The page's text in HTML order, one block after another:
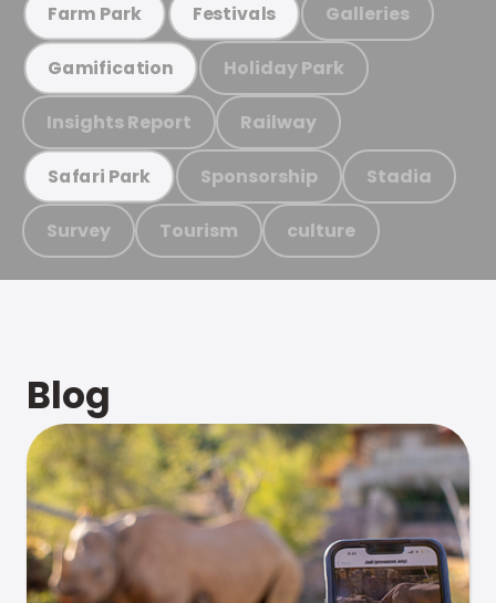
Farm Park Festivals Galleries
Gamification Holiday Park
Insights Report Railway
Safari Park Sponsorship Stadia
Survey Tourism culture
Blog